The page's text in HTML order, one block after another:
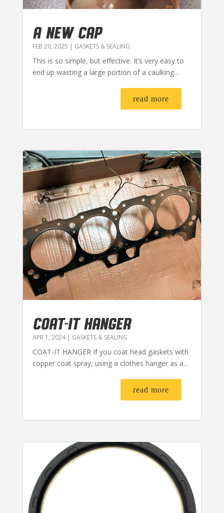
A NEW CAP
FEB 20, 2025 | GASKETS & SEALING
This is so simple, but effective. It’s very easy to
end up wasting a large portion of a caulking...
read more
COAT-IT HANGER
APR 1, 2024| GASKETS & SEALING
COAT-IT HANGER If you coat head gaskets with
copper coat spray, using a clothes hanger as a...
read more